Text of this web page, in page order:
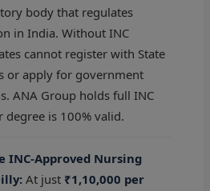
body that regulates
in India. Without INC
cannot register with State
or apply for government
ANA Group holds full INC
is 100% valid.
INC-Approved Nursing
At just ₹1,10,000 per